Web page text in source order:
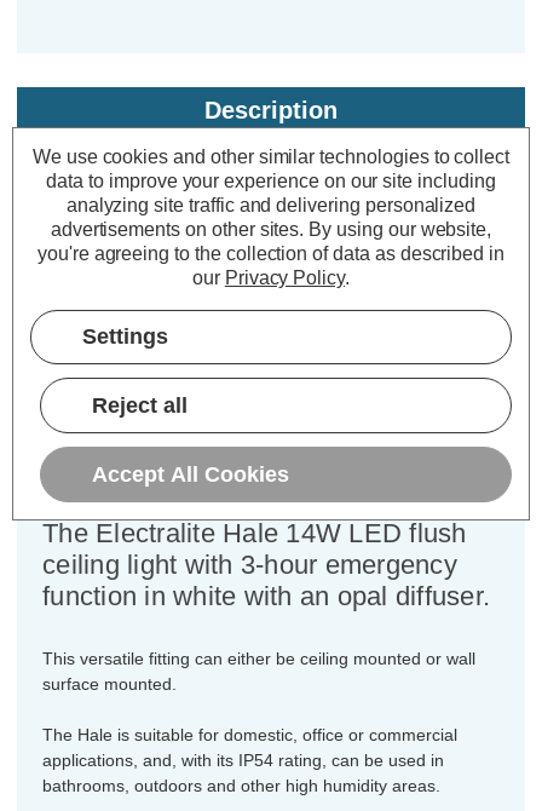
Description
Warranty Information
Specifications
Electralite LED Emergency
Bulkhead 14W Hale Cool White
4000K Opal in White
Power Consumption:
Colour Output:Cool White
Dimensions:Diameter=315mm Height=78mm
The Electralite Hale 14W LED flush
ceiling light with 3-hour emergency
function in white with an opal diffuser.
This versatile fitting can either be ceiling mounted or wall
surface mounted.
The Hale is suitable for domestic, office or commercial
applications, and, with its IP54 rating, can be used in
bathrooms, outdoors and other high humidity areas.
We use cookies and other similar technologies to collect
data to improve your experience on our site including
analyzing site traffic and delivering personalized
advertisements on other sites. By using our website,
you're agreeing to the collection of data as described in
our Privacy Policy.
Settings
Reject all
Accept All Cookies